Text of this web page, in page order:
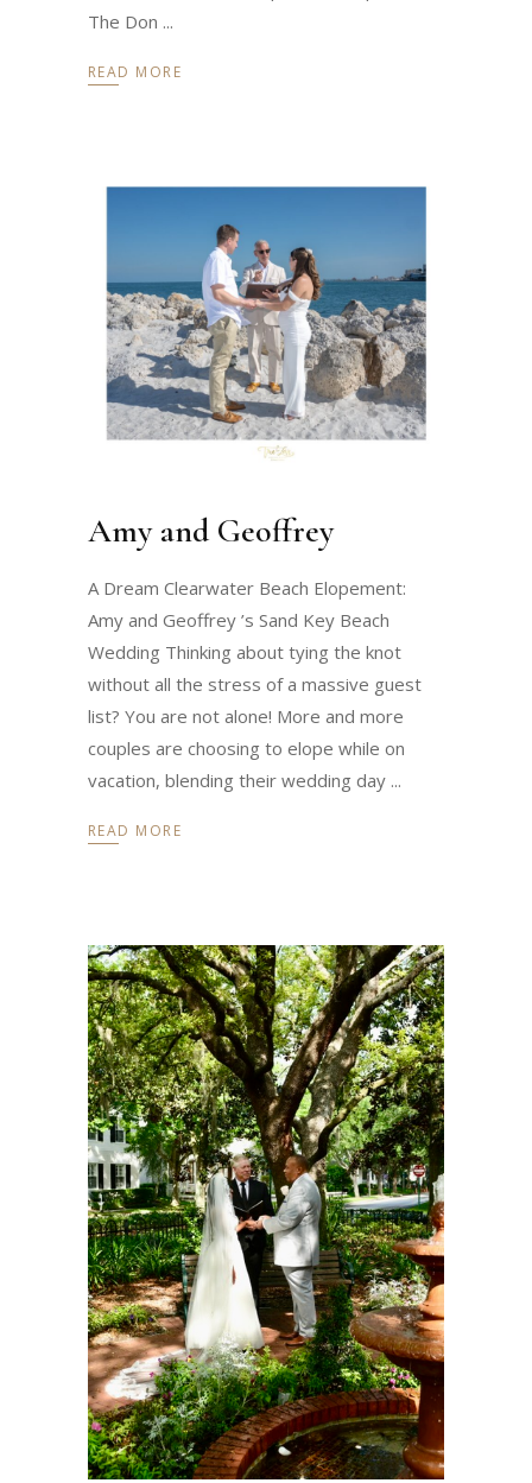
The Don
READ MORE
Amy and Geoffrey
A Dream Clearwater Beach Elopement:
Amy and Geoffrey ’s Sand Key Beach
Wedding Thinking about tying the knot
without all the stress of a massive guest
list? You are not alone! More and more
couples are choosing to elope while on
vacation, blending their wedding day
READ MORE